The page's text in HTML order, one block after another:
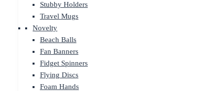
Stubby Holders
Travel Mugs
Novelty
Beach Balls
Fan Banners
Fidget Spinners
Flying Discs
Foam Hands